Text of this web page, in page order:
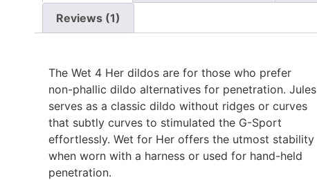
Reviews (1)
The Wet 4 Her dildos are for those who prefer
non-phallic dildo alternatives for penetration. Jules
serves as a classic dildo without ridges or curves
that subtly curves to stimulated the G-Sport
effortlessly. Wet for Her offers the utmost stability
when worn with a harness or used for hand-held
penetration.